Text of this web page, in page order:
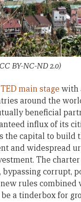
BY-NC-ND 2.0)
TED main stage with
around the
beneficial
influx of its
capital to build
and widespread
The
corrupt,
rules
a tinderbox for